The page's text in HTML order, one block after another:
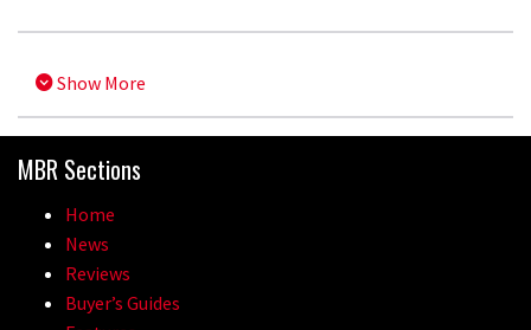
Show More
MBR Sections
Home
News
Reviews
Buyer’s Guides